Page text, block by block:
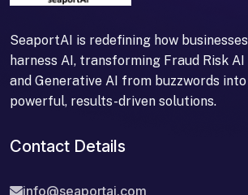
SeaportAI is redefining how businesses
harness AI, transforming Fraud Risk AI
and Generative AI from buzzwords into
powerful, results-driven solutions.
Contact Details
info@seaportai.com